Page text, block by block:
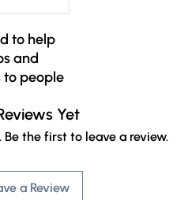
to help
and
to people
be used
text only.
Yet
Be the first to leave a review.
a Review